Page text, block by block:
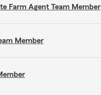
Farm Agent Team Member
Member